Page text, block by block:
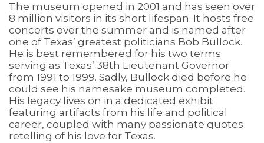
The museum opened in 2001 and has seen over
8 million visitors in its short lifespan. It hosts free
concerts over the summer and is named after
one of Texas’ greatest politicians Bob Bullock.
He is best remembered for his two terms
serving as Texas’ 38th Lieutenant Governor
from 1991 to 1999. Sadly, Bullock died before he
could see his namesake museum completed.
His legacy lives on in a dedicated exhibit
featuring artifacts from his life and political
career, coupled with many passionate quotes
retelling of his love for Texas.